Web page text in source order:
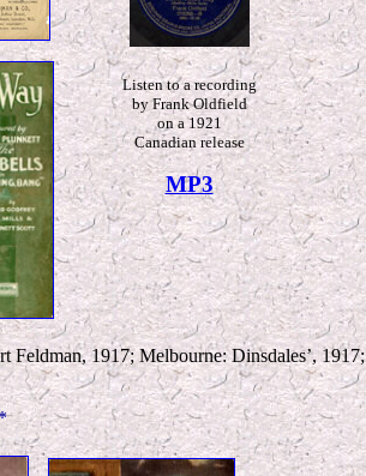
Listen to a recording
by Frank Oldfield
on a 1921
Canadian release
MP3
1917; Melbourne: Dinsdales’, 1917;